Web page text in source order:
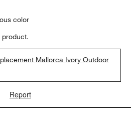
color
product.
Mallorca Ivory Outdoor
Report